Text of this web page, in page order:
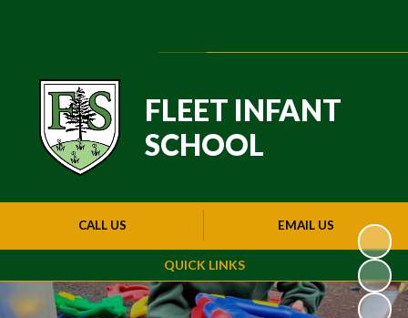
QUICK LINKS
CALL US EMAIL US
FLEET INFANT
SCHOOL